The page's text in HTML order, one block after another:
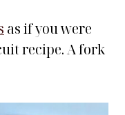
as if you were
recipe. A fork